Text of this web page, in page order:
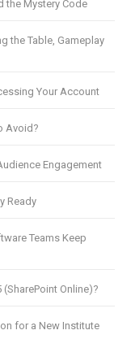
the Mystery Code
the Table, Gameplay
Your Account
Avoid?
Engagement
Ready
Teams Keep
Online)?
for a New Institute